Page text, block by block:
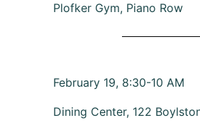
Plofker Gym, Piano Row
February 19, 8:30-10 AM
Dining Center, 122